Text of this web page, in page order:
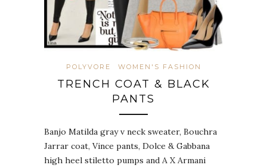
POLYVORE WOMEN'S FASHION
TRENCH COAT & BLACK
PANTS
Banjo Matilda gray v neck sweater, Bouchra
Jarrar coat, Vince pants, Dolce & Gabbana
high heel stiletto pumps and A X Armani